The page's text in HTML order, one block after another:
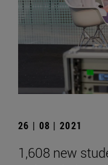
26 | 08 | 2021
1,608 new